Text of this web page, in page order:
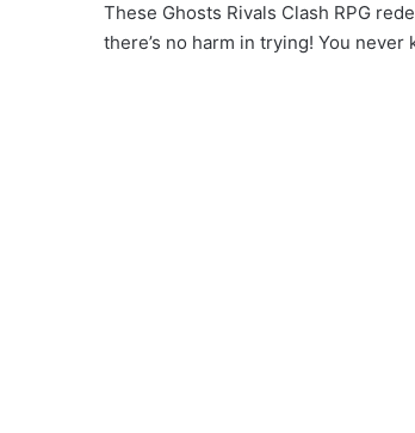
These Ghosts Rivals Clash RPG
there’s no harm in trying! You